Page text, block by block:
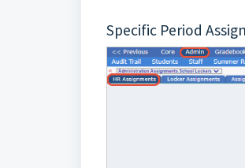
Specific Period